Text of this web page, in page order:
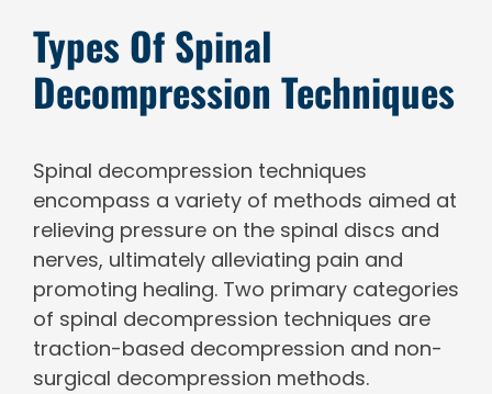
Types Of Spinal
Decompression Techniques
Spinal decompression techniques
encompass a variety of methods aimed at
relieving pressure on the spinal discs and
nerves, ultimately alleviating pain and
promoting healing. Two primary categories
of spinal decompression techniques are
traction-based decompression and non-
surgical decompression methods.